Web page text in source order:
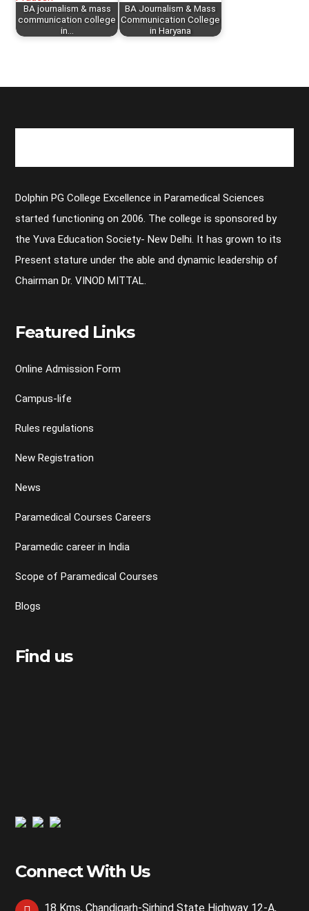
BA journalism & mass
communication college
in…
BA Journalism & Mass
Communication College
in Haryana
Dolphin PG College Excellence in Paramedical Sciences
started functioning on 2006. The college is sponsored by
the Yuva Education Society- New Delhi. It has grown to its
Present stature under the able and dynamic leadership of
Chairman Dr. VINOD MITTAL.
Featured Links
Online Admission Form
Campus-life
Rules regulations
New Registration
News
Paramedical Courses Careers
Paramedic career in India
Scope of Paramedical Courses
Blogs
Find us
Connect With Us
18 Kms, Chandigarh-Sirhind State Highway 12-A,